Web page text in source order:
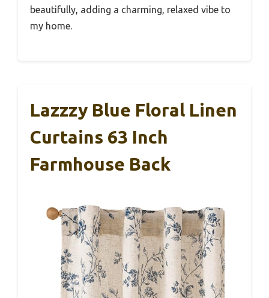
beautifully, adding a charming, relaxed vibe to
my home.
Lazzzy Blue Floral Linen
Curtains 63 Inch
Farmhouse Back